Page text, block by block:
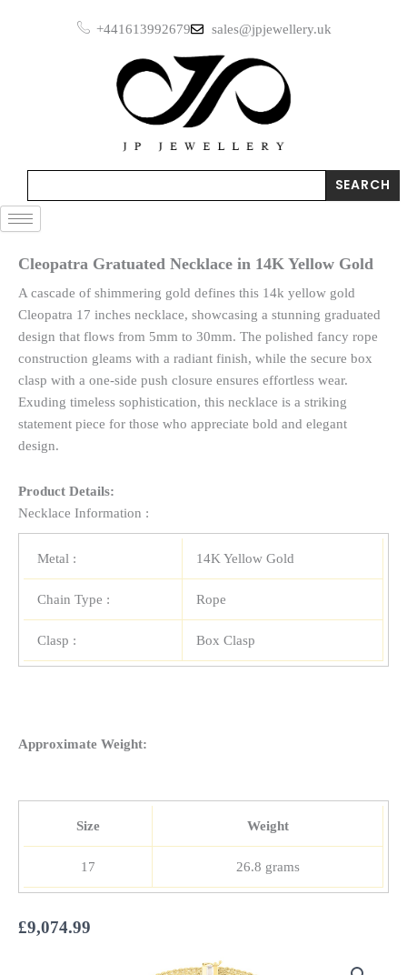
+441613992679 sales@jpjewellery.uk
SEARCH
Cleopatra Gratuated Necklace in 14K Yellow Gold
A cascade of shimmering gold defines this 14k yellow gold
Cleopatra 17 inches necklace, showcasing a stunning graduated
design that flows from 5mm to 30mm. The polished fancy rope
construction gleams with a radiant finish, while the secure box
clasp with a one-side push closure ensures effortless wear.
Exuding timeless sophistication, this necklace is a striking
statement piece for those who appreciate bold and elegant
design.
Product Details:
Necklace Information :
Metal : 14K Yellow Gold
Chain Type : Rope
Clasp : Box Clasp
Approximate Weight:
Size Weight
17 26.8 grams
£9,074.99